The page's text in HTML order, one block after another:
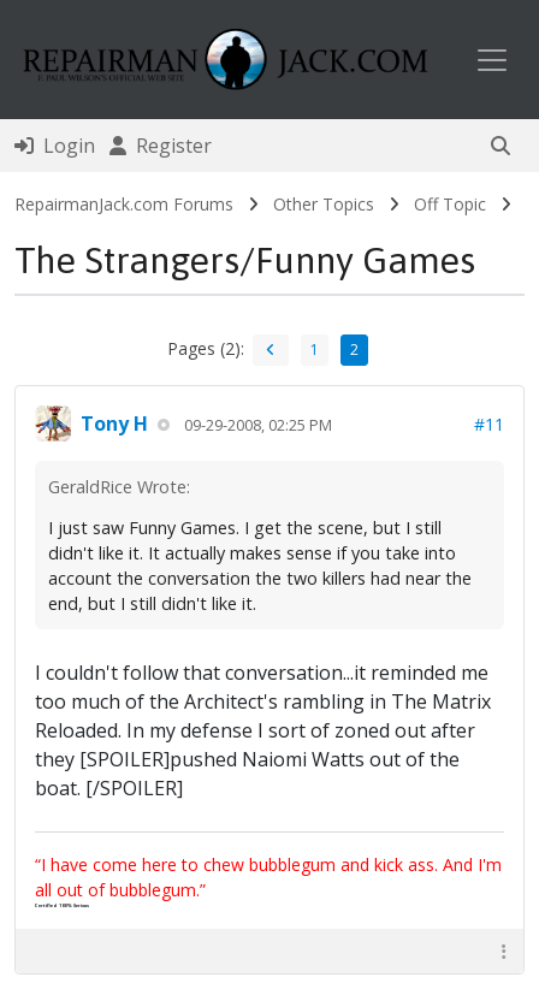
Login Register
RepairmanJack.com Forums Other Topics Off Topic
The Strangers/Funny Games
Pages (2): 1 2
Tony H 09-29-2008, 02:25 PM #11
GeraldRice Wrote:
I just saw Funny Games. I get the scene, but I still
didn't like it. It actually makes sense if you take into
account the conversation the two killers had near the
end, but I still didn't like it.
I couldn't follow that conversation...it reminded me
too much of the Architect's rambling in The Matrix
Reloaded. In my defense I sort of zoned out after
they [SPOILER]pushed Naiomi Watts out of the
boat. [/SPOILER]
“I have come here to chew bubblegum and kick ass. And I'm
all out of bubblegum.”
Certified 100% Serious